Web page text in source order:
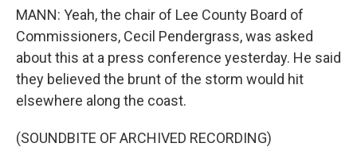
MANN: Yeah, the chair of Lee County Board of
Commissioners, Cecil Pendergrass, was asked
about this at a press conference yesterday. He said
they believed the brunt of the storm would hit
elsewhere along the coast.
(SOUNDBITE OF ARCHIVED RECORDING)